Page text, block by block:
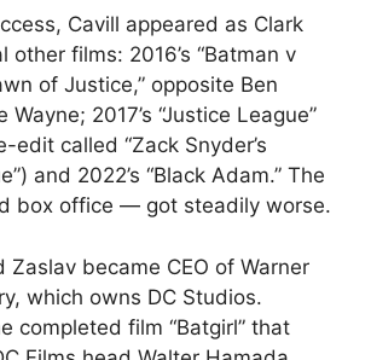
Cavill appeared as Clark
other films: 2016’s “Batman v
of Justice,” opposite Ben
Wayne; 2017’s “Justice League”
edit called “Zack Snyder’s
and 2022’s “Black Adam.” The
box office — got steadily worse.
Zaslav became CEO of Warner
which owns DC Studios.
completed film “Batgirl” that